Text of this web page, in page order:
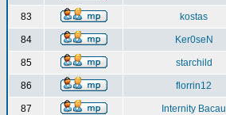
83 kostas
84 Ker0seN
85 starchild
86 florrin12
87 Internity Bacau